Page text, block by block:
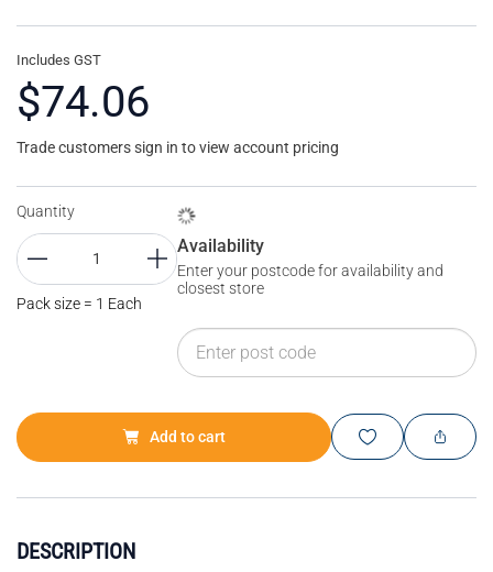
Includes GST
$74.06
Trade customers sign in to view account pricing
Quantity
Pack size = 1 Each
Availability
Enter your postcode for availability and
closest store
Add to cart
DESCRIPTION